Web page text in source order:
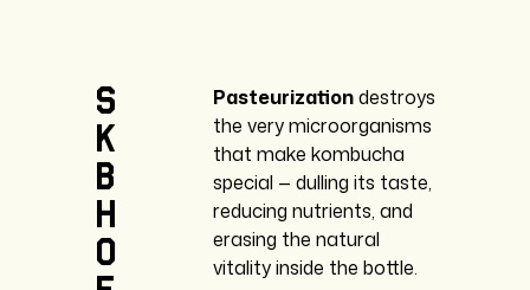
Pasteurizationdestroys
the very microorganisms
that make kombucha
special — dulling its taste,
reducing nutrients, and
erasing the natural
vitality inside the bottle.
Some
kombucha
brands
heat-treat
or